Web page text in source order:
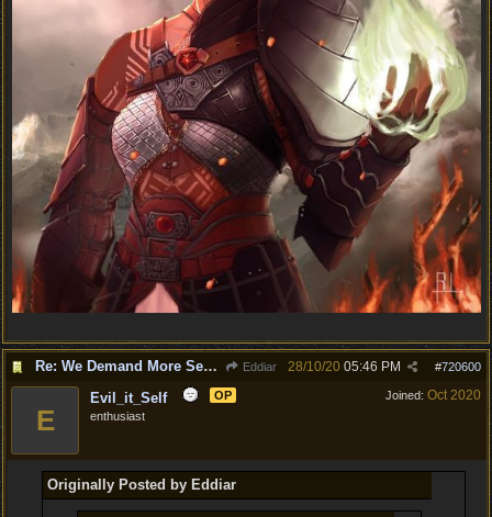
Re: We Demand More Sexy and Reavealing armors and clothing Eddiar #720600
28/10/20 05:46 PM
Joined: Oct 2020
E
Evil_it_Self
OP
enthusiast
Originally Posted by Eddiar